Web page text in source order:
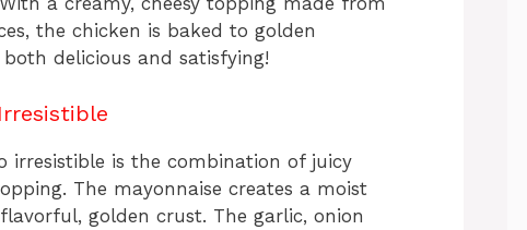
the chicken is baked to golden
delicious and satisfying!
irresistible is the combination of juicy
The mayonnaise creates a moist
golden crust. The garlic, onion